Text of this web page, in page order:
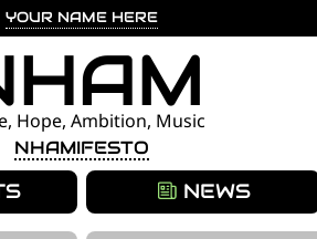
YOUR NAME HERE
Hope, Ambition, Music
NHAMIFESTO
NEWS